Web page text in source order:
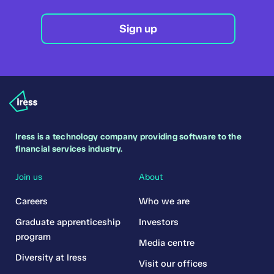
Sign up
Iress is a technology company providing software to the
financial services industry.
Join us
Careers
Graduate apprenticeship
program
Diversity at Iress
About
Who we are
Investors
Media centre
Visit our offices